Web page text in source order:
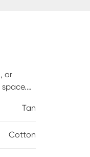
or
andTan
Cotton